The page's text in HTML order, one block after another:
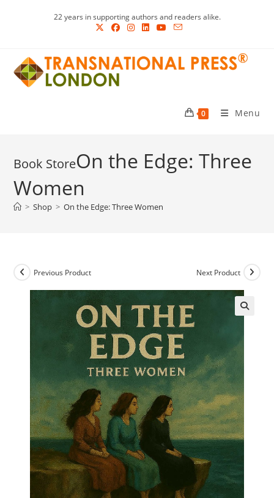
22 years in supporting authors and readers alike.
0 Menu
On the Edge: Three
Women
> Shop > On the Edge: Three Women
Previous Product Next Product